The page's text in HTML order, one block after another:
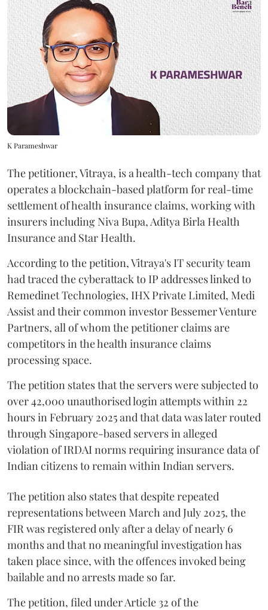
K Parameshwar
The petitioner, Vitraya, is a health-tech company that
operates a blockchain-based platform for real-time
settlement of health insurance claims, working with
insurers including Niva Bupa, Aditya Birla Health
Insurance and Star Health.
According to the petition, Vitraya's IT security team
had traced the cyberattack to IP addresses linked to
Remedinet Technologies, IHX Private Limited, Medi
Assist and their common investor Bessemer Venture
Partners, all of whom the petitioner claims are
competitors in the health insurance claims
processing space.
The petition states that the servers were subjected to
over 42,000 unauthorised login attempts within 22
hours in February 2025 and that data was later routed
through Singapore-based servers in alleged
violation of IRDAI norms requiring insurance data of
Indian citizens to remain within Indian servers.
The petition also states that despite repeated
representations between March and July 2025, the
FIR was registered only after a delay of nearly 6
months and that no meaningful investigation has
taken place since, with the offences invoked being
bailable and no arrests made so far.
The petition, filed under Article 32 of the